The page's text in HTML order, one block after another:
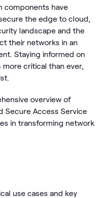
components have
the edge to cloud,
landscape and the
their networks in an
Staying informed on
critical than ever,
overview of
Secure Access Service
in transforming network
use cases and key